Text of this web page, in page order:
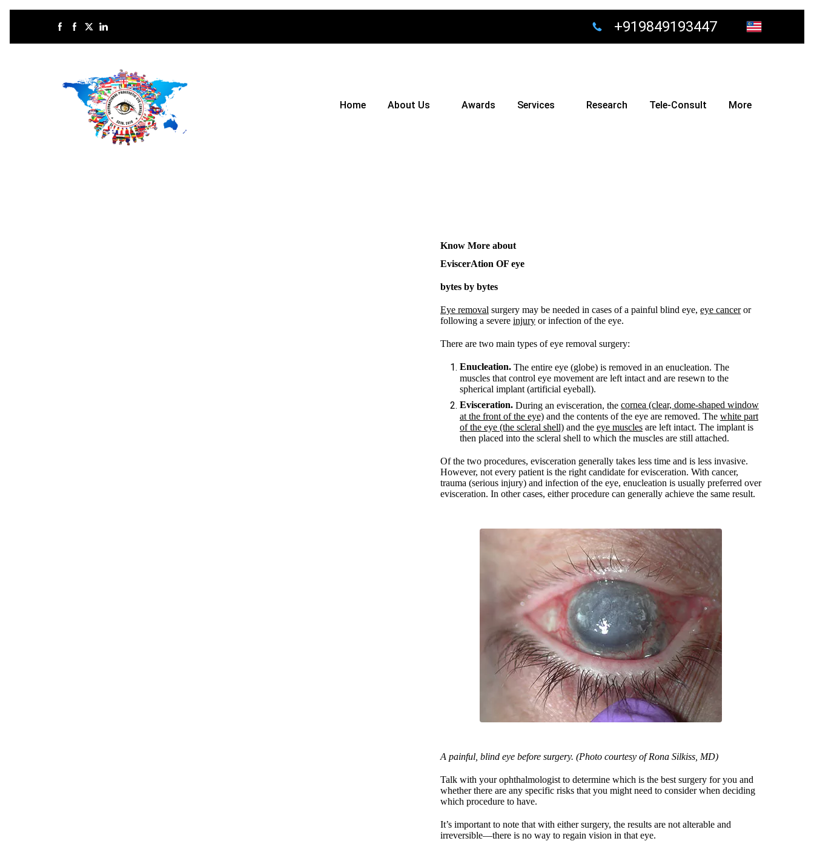
Home About Us Awards Services Research Tele-Consult More
+919849193447
Know More about
EviscerAtion OF eye
bytes by bytes
Eye removal surgery may be needed in cases of a painful blind eye, eye canceror
following a severe injury or infection of the eye.
There are two main types of eye removal surgery:
Enucleation. The entire eye (globe) is removed in an enucleation. The
muscles that control eye movement are left intact and are resewn to the
spherical implant (artificial eyeball).
Evisceration. During an evisceration, the cornea (clear, dome-shaped window
at the front of the eye) and the contents of the eye are removed. The white part
of the eye (the scleral shell) and the eye muscles are left intact. The implant is
then placed into the scleral shell to which the muscles are still attached.
Of the two procedures, evisceration generally takes less time and is less invasive.
However, not every patient is the right candidate for evisceration. With cancer,
trauma (serious injury) and infection of the eye, enucleation is usually preferred over
evisceration. In other cases, either procedure can generally achieve the same result.
A painful, blind eye before surgery. (Photo courtesy of Rona Silkiss, MD)
Talk with your ophthalmologist to determine which is the best surgery for you and
whether there are any specific risks that you might need to consider when deciding
which procedure to have.
It’s important to note that with either surgery, the results are not alterable and
irreversible—there is no way to regain vision in that eye.